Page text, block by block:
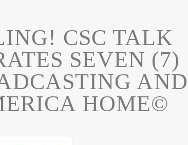
CSC TALK
SEVEN (7)
AND
HOME©